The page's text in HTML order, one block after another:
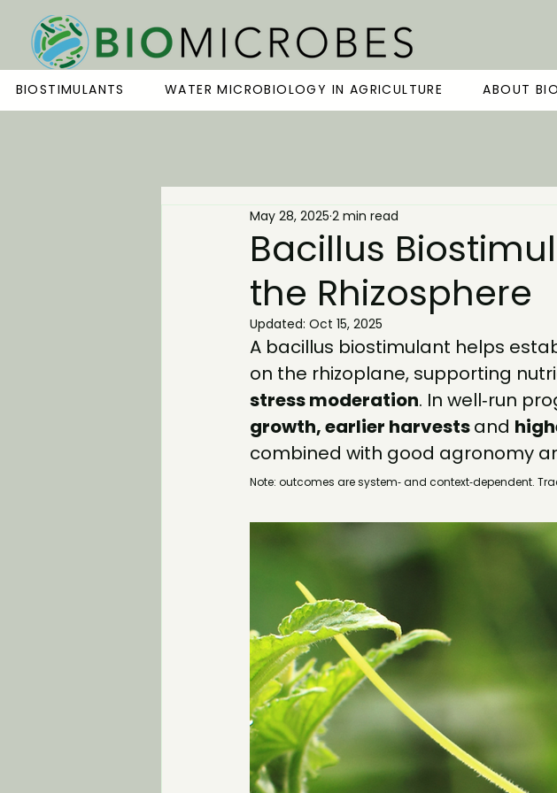
BIOSTIMULANTS WATER MICROBIOLOGY IN AGRICULTURE ABOUT
Bacillus
the Rhizosphere
May 28, 2025 2 min read
Updated: Oct 15, 2025
A bacillus biostimulant helps
on the rhizoplane, supporting
stress moderation. In well‑run
growth, earlier harvests and
combined with good agronomy
Note: outcomes are system‑ and context‑dependent.